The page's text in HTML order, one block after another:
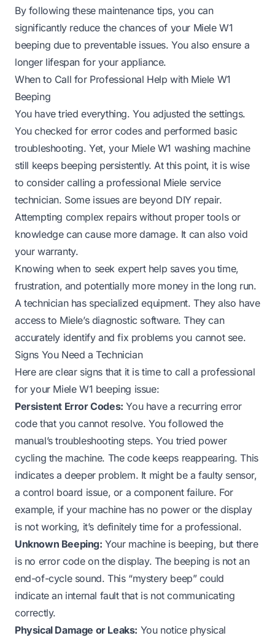
By following these maintenance tips, you can
significantly reduce the chances of your Miele W1
beeping due to preventable issues. You also ensure a
longer lifespan for your appliance.
When to Call for Professional Help with Miele W1
Beeping
You have tried everything. You adjusted the settings.
You checked for error codes and performed basic
troubleshooting. Yet, your Miele W1 washing machine
still keeps beeping persistently. At this point, it is wise
to consider calling a professional Miele service
technician. Some issues are beyond DIY repair.
Attempting complex repairs without proper tools or
knowledge can cause more damage. It can also void
your warranty.
Knowing when to seek expert help saves you time,
frustration, and potentially more money in the long run.
A technician has specialized equipment. They also have
access to Miele’s diagnostic software. They can
accurately identify and fix problems you cannot see.
Signs You Need a Technician
Here are clear signs that it is time to call a professional
for your Miele W1 beeping issue:
Persistent Error Codes: You have a recurring error
code that you cannot resolve. You followed the
manual’s troubleshooting steps. You tried power
cycling the machine. The code keeps reappearing. This
indicates a deeper problem. It might be a faulty sensor,
a control board issue, or a component failure. For
example, if your machine has no poweror thedisplay
is not working, it’s definitely time for a professional.
Unknown Beeping: Your machine is beeping, but there
is no error code on the display. The beeping is not an
end-of-cycle sound. This “mystery beep” could
indicate an internal fault that is not communicating
correctly.
Physical Damage or Leaks: You notice physical